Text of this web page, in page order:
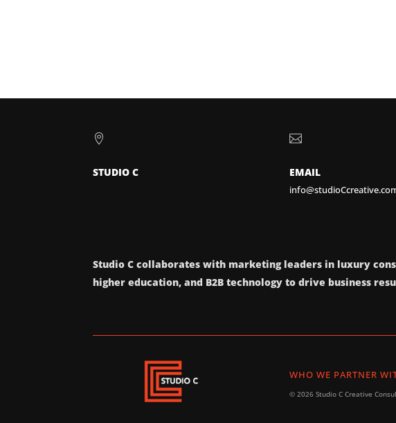

STUDIO C

EMAIL
Studio C collaborates with marketing leaders in luxury
higher education, and B2B technology to drive business
WHO WE PARTNER
© 2026 Studio C Creative